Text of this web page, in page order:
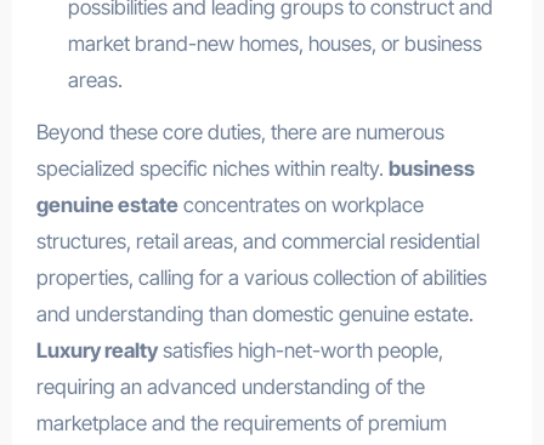
possibilities and leading groups to construct and
market brand-new homes, houses, or business
areas.
Beyond these core duties, there are numerous
specialized specific niches within realty. business
genuine estateconcentrates on workplace
structures, retail areas, and commercial residential
properties, calling for a various collection of abilities
and understanding than domestic genuine estate.
Luxury realtysatisfies high-net-worth people,
requiring an advanced understanding of the
marketplace and the requirements of premium